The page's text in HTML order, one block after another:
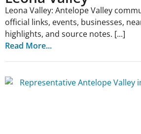
Leona Valley: Antelope Valley
official links, events, businesses,
highlights, and source notes. [...]
Read More...